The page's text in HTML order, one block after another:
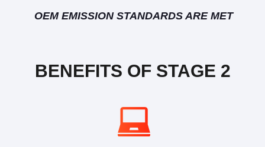
OEM EMISSION STANDARDS ARE MET
BENEFITS OF STAGE 2